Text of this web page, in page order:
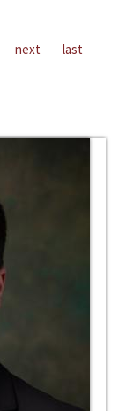
next last